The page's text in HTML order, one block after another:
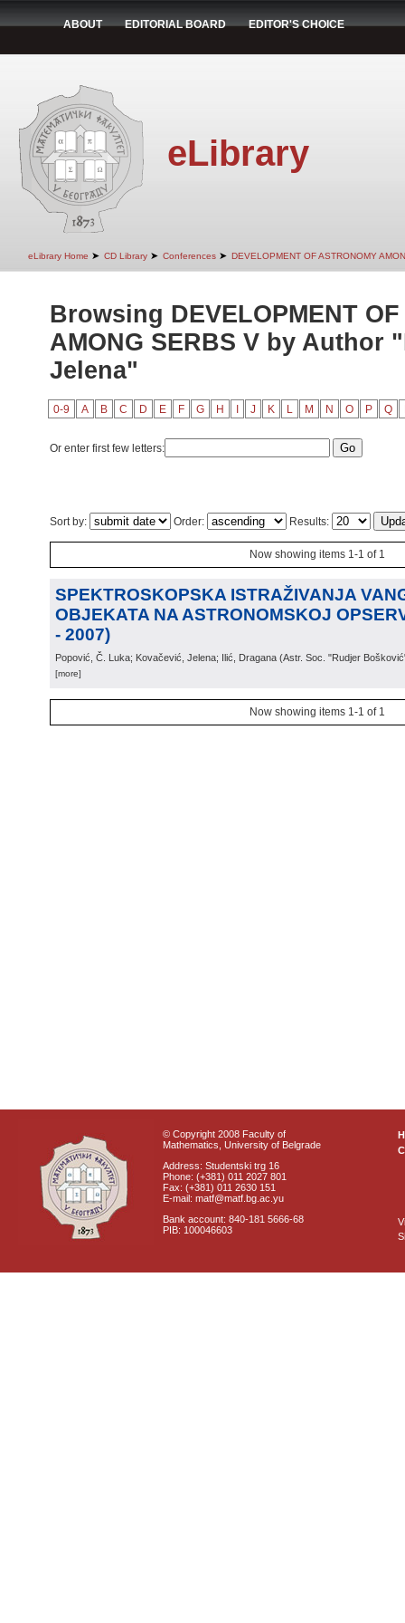
ABOUT EDITORIAL BOARD EDITOR'S CHOICE
eLibrary
eLibrary Home ➤ CD Library ➤ Conferences ➤ DEVELOPMENT OF ASTRONOMY
Browsing DEVELOPMENT OF
AMONG SERBS V by Author
Jelena"
0-9 A B C D E F G H J K L M N O P Q
Or enter first few letters:
Sort by: Order: Results:
Now showing items 1-1 of 1
SPEKTROSKOPSKA ISTRAŽIVANJA
OBJEKATA NA ASTRONOMSKOJ
- 2007)
Popović, Č. Luka; Kovačević, Jelena; Ilić, Dragana (Astr. Soc. "Rudjer
[more]
Now showing items 1-1 of 1
© Copyright 2008 Faculty of
Mathematics, University of Belgrade
Address: Studentski trg 16
Phone: (+381) 011 2027 801
Fax: (+381) 011 2630 151
E-mail: matf@matf.bg.ac.yu
Bank account: 840-181 5666-68
PIB: 100046603